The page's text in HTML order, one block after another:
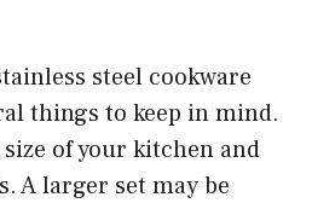
steel cookware
things to keep in mind.
of your kitchen and
A larger set may be